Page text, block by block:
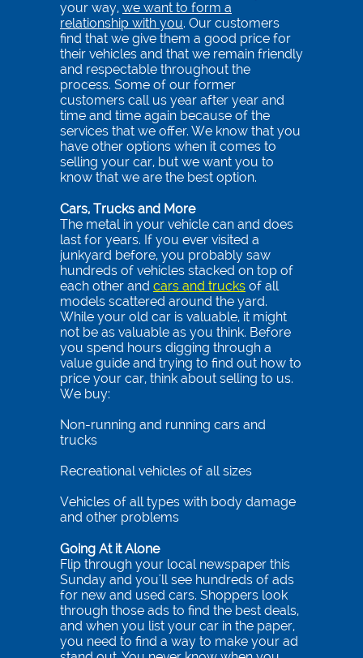
your way, we want to form a
relationship with you. Our customers
find that we give them a good price for
their vehicles and that we remain friendly
and respectable throughout the
process. Some of our former
customers call us year after year and
time and time again because of the
services that we offer. We know that you
have other options when it comes to
selling your car, but we want you to
know that we are the best option.
Cars, Trucks and More
The metal in your vehicle can and does
last for years. If you ever visited a
junkyard before, you probably saw
hundreds of vehicles stacked on top of
each other and cars and trucks of all
models scattered around the yard.
While your old car is valuable, it might
not be as valuable as you think. Before
you spend hours digging through a
value guide and trying to find out how to
price your car, think about selling to us.
We buy:
Non-running and running cars and
trucks
Recreational vehicles of all sizes
Vehicles of all types with body damage
and other problems
Going At it Alone
Flip through your local newspaper this
Sunday and you'll see hundreds of ads
for new and used cars. Shoppers look
through those ads to find the best deals,
and when you list your car in the paper,
you need to find a way to make your ad